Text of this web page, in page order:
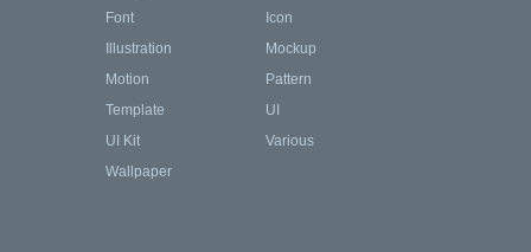
Font
Icon
Illustration
Mockup
Motion
Pattern
Template
UI
UI Kit
Various
Wallpaper